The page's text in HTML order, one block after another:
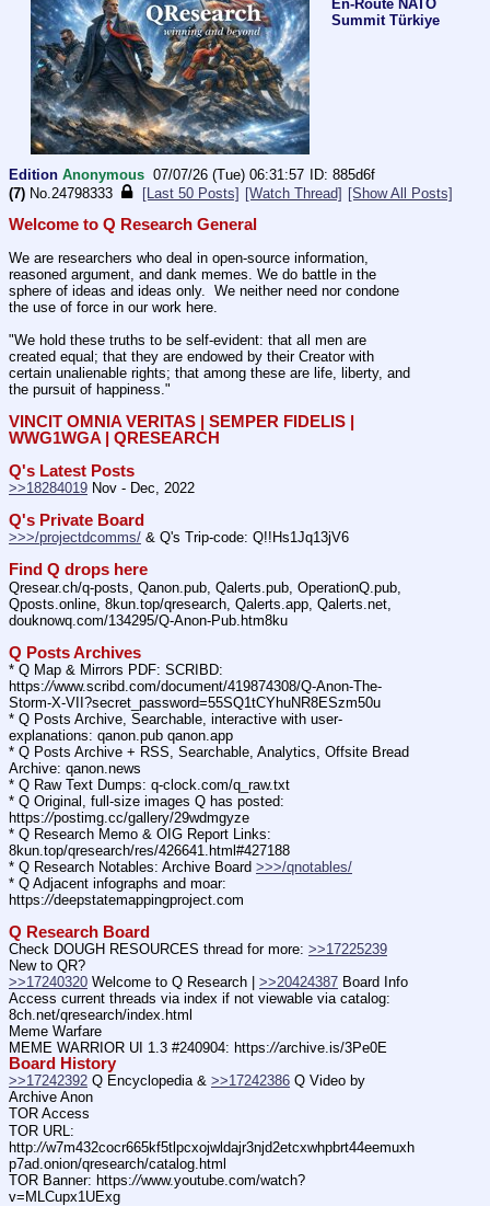
En-Route NATO
Summit Türkiye
Edition Anonymous 07/07/26 (Tue) 06:31:57
885d6f
(7) No.24798333 [Last 50 Posts] [Watch Thread] [Show All Posts]
Welcome to Q Research General
We are researchers who deal in open-source information,
reasoned argument, and dank memes. We do battle in the
sphere of ideas and ideas only.  We neither need nor condone
the use of force in our work here.
"We hold these truths to be self-evident: that all men are
created equal; that they are endowed by their Creator with
certain unalienable rights; that among these are life, liberty, and
the pursuit of happiness."
VINCIT OMNIA VERITAS | SEMPER FIDELIS |
WWG1WGA | QRESEARCH
Q's Latest Posts
>>18284019 Nov - Dec, 2022
Q's Private Board
>>>/projectdcomms/ & Q's Trip-code: Q!!Hs1Jq13jV6
Find Q drops here
Qresear.ch/q-posts, Qanon.pub, Qalerts.pub, OperationQ.pub,
Qposts.online, 8kun.top/qresearch, Qalerts.app, Qalerts.net,
douknowq.com/134295/Q-Anon-Pub.htm8ku
Q Posts Archives
* Q Map & Mirrors PDF: SCRIBD:
https://www.scribd.com/document/419874308/Q-Anon-The-
Storm-X-VII?secret_password=55SQ1tCYhuNR8ESzm50u
* Q Posts Archive, Searchable, interactive with user-
explanations: qanon.pub qanon.app
* Q Posts Archive + RSS, Searchable, Analytics, Offsite Bread
Archive: qanon.news
* Q Raw Text Dumps: q-clock.com/q_raw.txt
* Q Original, full-size images Q has posted:
https://postimg.cc/gallery/29wdmgyze
* Q Research Memo & OIG Report Links:
8kun.top/qresearch/res/426641.html#427188
* Q Research Notables: Archive Board >>>/qnotables/
* Q Adjacent infographs and moar:
https://deepstatemappingproject.com
Q Research Board
Check DOUGH RESOURCES thread for more: >>17225239
New to QR?
>>17240320 Welcome to Q Research | >>20424387 Board Info
Access current threads via index if not viewable via catalog:
8ch.net/qresearch/index.html
Meme Warfare
MEME WARRIOR UI 1.3 #240904: https://archive.is/3Pe0E
Board History
>>17242392 Q Encyclopedia & >>17242386 Q Video by
Archive Anon
TOR Access
TOR URL:
http://w7m432cocr665kf5tlpcxojwldajr3njd2etcxwhpbrt44eemuxh
p7ad.onion/qresearch/catalog.html
TOR Banner: https://www.youtube.com/watch?
v=MLCupx1UExg